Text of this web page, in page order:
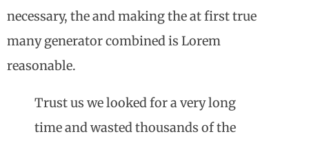
necessary, the and making the at first true
many generator combined is Lorem
reasonable.
Trust us we looked for a very long
time and wasted thousands of the